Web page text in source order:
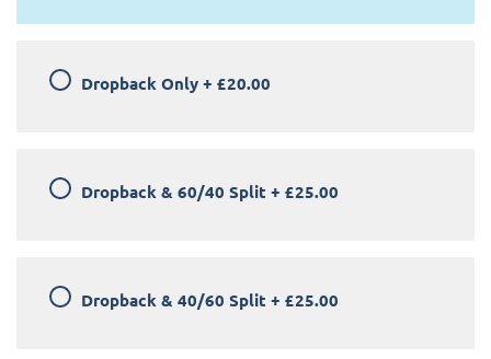
Dropback Only + £20.00
Dropback & 60/40 Split + £25.00
Dropback & 40/60 Split + £25.00